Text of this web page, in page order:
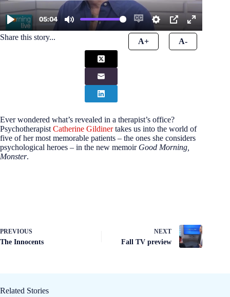
Share this story... A+ A-
Ever wondered what’s revealed in a therapist’s office?
PsychotherapistCatherine Gildinertakes us into the world of
five of her most memorable patients – the ones she considers
psychological heroes – in the new memoir Good Morning,
Monster.
PREVIOUS
The Innocents
NEXT
Fall TV preview
Related Stories